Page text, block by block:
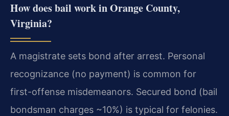
How does bail work in Orange County,
Virginia?
A magistrate sets bond after arrest. Personal
recognizance (no payment) is common for
first-offense misdemeanors. Secured bond (bail
bondsman charges ~10%) is typical for felonies.